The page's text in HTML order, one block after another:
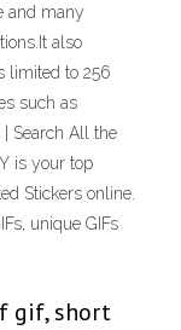
and many
also
limited to 256
such as
Search All the
is your top
Stickers online.
unique GIFs
gif, short